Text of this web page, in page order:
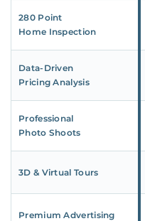
280 Point
Home Inspection
Data-Driven
Pricing Analysis
Professional
Photo Shoots
3D & Virtual Tours
Premium Advertising